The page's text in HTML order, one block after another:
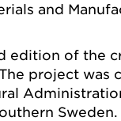
and
edition of the
project was